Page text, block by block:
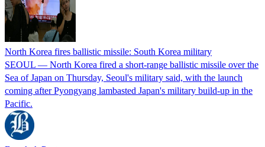
North Korea fires ballistic missile: South Korea military
SEOUL — North Korea fired a short-range ballistic missile over the
Sea of Japan on Thursday, Seoul's military said, with the launch
coming after Pyongyang lambasted Japan's military build-up in the
Pacific.